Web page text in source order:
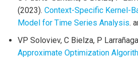
(2023). Context-Specific Kernel-
Model for Time Series Analysis.
VP Soloviev, C Bielza, P
Approximate Optimization